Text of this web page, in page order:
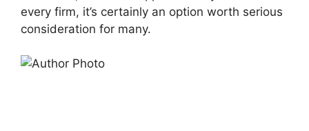
every firm, it’s certainly an option worth serious
consideration for many.